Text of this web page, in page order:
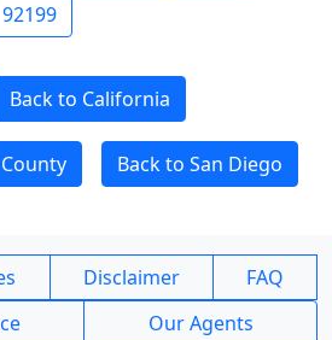
92199
Back to California
Back to San Diego
Disclaimer
FAQ
Our Agents